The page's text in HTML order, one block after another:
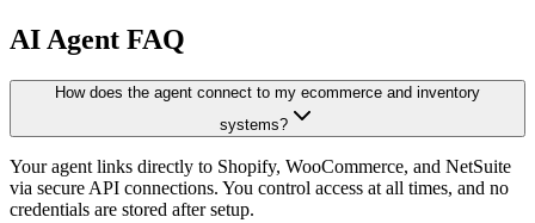
AI Agent FAQ
How does the agent connect to my ecommerce and inventory
systems?
Your agent links directly to Shopify, WooCommerce, and NetSuite
via secure API connections. You control access at all times, and no
credentials are stored after setup.